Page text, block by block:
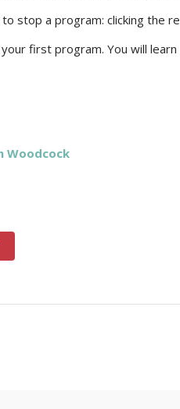
stop a program: clicking the
first program. You will
Woodcock